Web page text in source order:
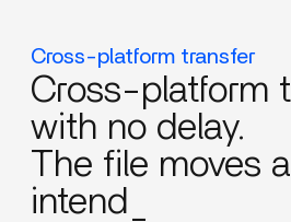
Cross-platform transfer
Cross-platform
with no delay.
The file moves
intend_